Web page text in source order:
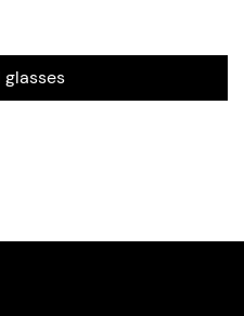
glasses